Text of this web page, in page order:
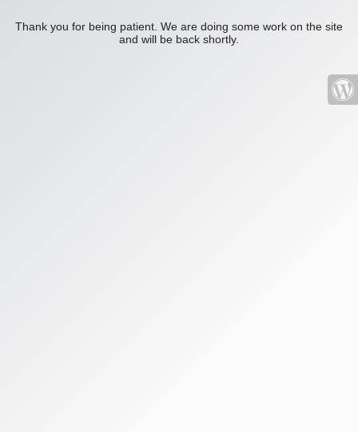
Thank you for being patient. We are doing some work on the site
and will be back shortly.